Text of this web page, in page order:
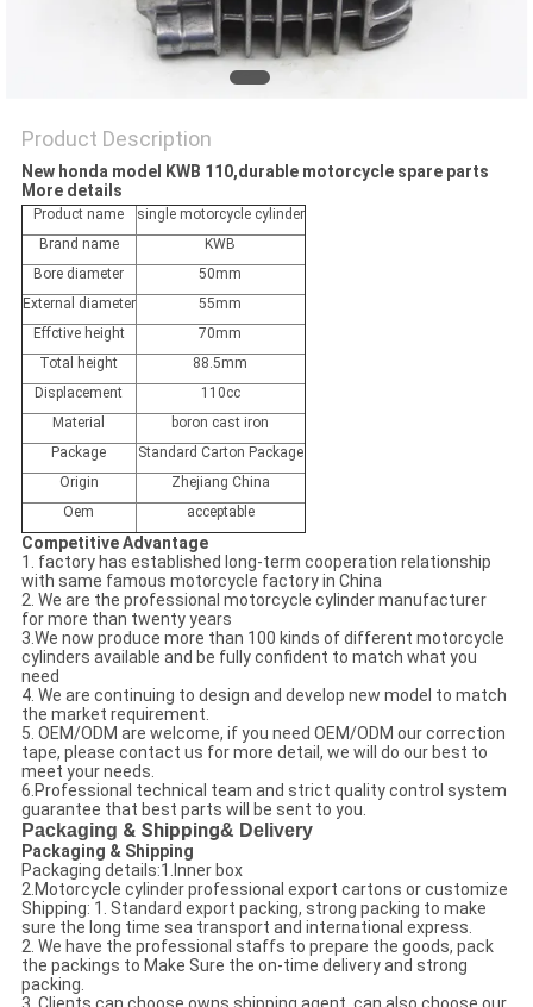
Product Description
New honda model KWB 110,durable motorcycle spare parts
More details
Product name
single motorcycle cylinder
Brand name
KWB
Bore diameter
50mm
External diameter
55mm
Effctive height
70mm
Total height
88.5mm
Displacement
110cc
Material
boron cast iron
Package
Standard Carton Package
Origin
Zhejiang China
Oem
acceptable
Competitive Advantage
1. factory has established long-term cooperation relationship
with same famous motorcycle factory in China
2. We are the professional motorcycle cylinder manufacturer
for more than twenty years
3.We now produce more than 100 kinds of different motorcycle
cylinders available and be fully confident to match what you
need
4. We are continuing to design and develop new model to match
the market requirement.
5. OEM/ODM are welcome, if you need OEM/ODM our correction
tape, please contact us for more detail, we will do our best to
meet your needs.
6.Professional technical team and strict quality control system
guarantee that best parts will be sent to you.
Packaging & Shipping& Delivery
Packaging & Shipping
Packaging details:1.Inner box
2.Motorcycle cylinder professional export cartons or customize
Shipping: 1. Standard export packing, strong packing to make
sure the long time sea transport and international express.
2. We have the professional staffs to prepare the goods, pack
the packings to Make Sure the on-time delivery and strong
packing.